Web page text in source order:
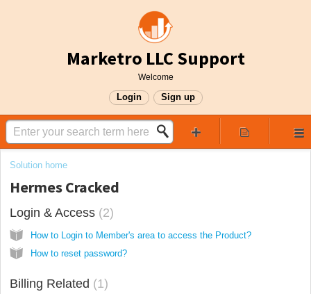
Marketro LLC Support
Welcome
Login Sign up
Solution home
Hermes Cracked
Login & Access 2
How to Login to Member's area to access the Product?
How to reset password?
Billing Related 1